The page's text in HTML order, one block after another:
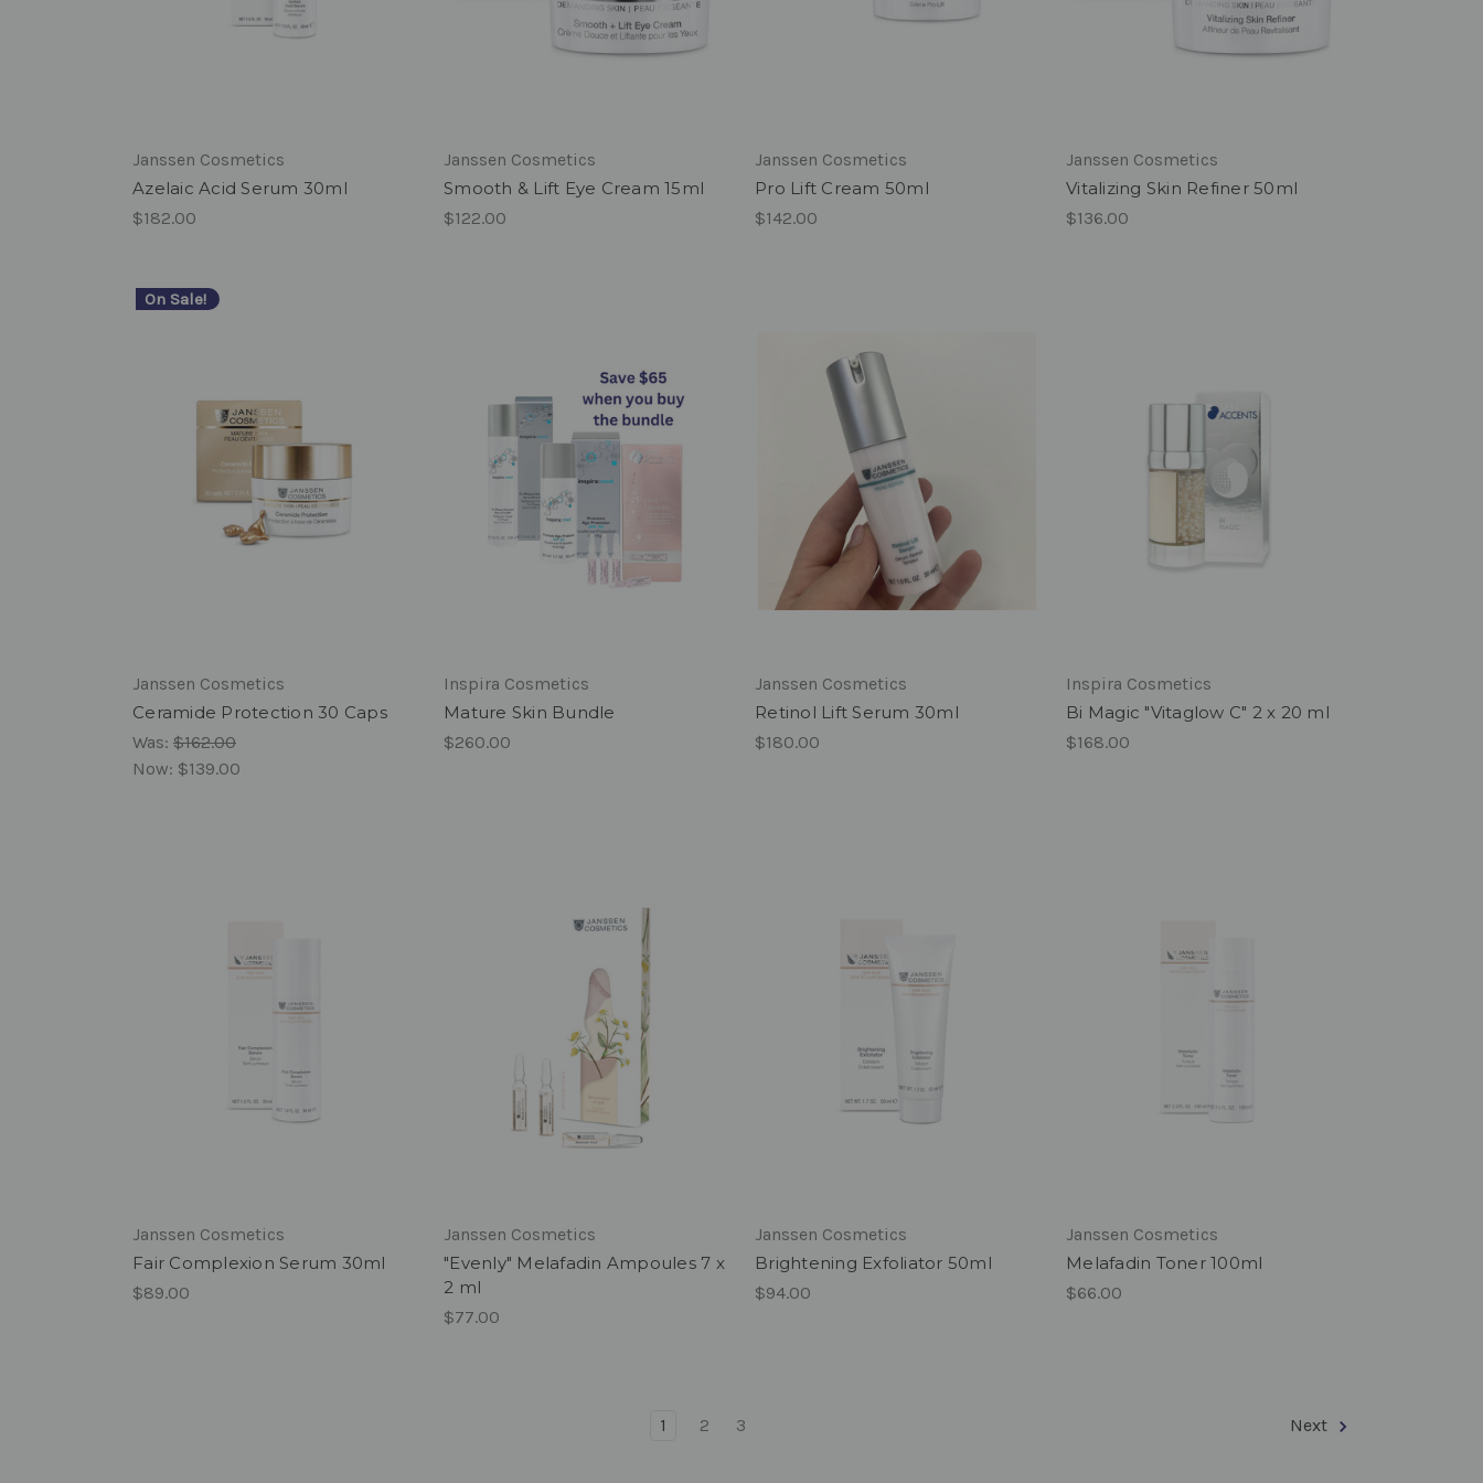
Janssen Cosmetics
Azelaic Acid Serum 30ml
$182.00
Janssen Cosmetics
Smooth & Lift Eye Cream 15ml
$122.00
Janssen Cosmetics
Pro Lift Cream 50ml
$142.00
Janssen Cosmetics
Vitalizing Skin Refiner 50ml
$136.00
On Sale!
Janssen Cosmetics
Ceramide Protection 30 Caps
Was: $162.00
Now: $139.00
Inspira Cosmetics
Mature Skin Bundle
$260.00
Janssen Cosmetics
Retinol Lift Serum 30ml
$180.00
Inspira Cosmetics
Bi Magic "Vitaglow C" 2 x 20 ml
$168.00
Janssen Cosmetics
Fair Complexion Serum 30ml
$89.00
Janssen Cosmetics
"Evenly" Melafadin Ampoules 7 x
2 ml
$77.00
Janssen Cosmetics
Brightening Exfoliator 50ml
$94.00
Janssen Cosmetics
Melafadin Toner 100ml
$66.00
1 2 3 Next